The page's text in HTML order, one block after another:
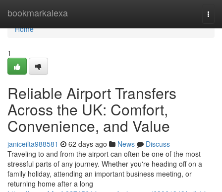
bookmarkalexa
Home
Home
1
Reliable Airport Transfers
Across the UK: Comfort,
Convenience, and Value
janiceilta988581 62 days ago News
Discuss
Traveling to and from the airport can often be one of the most
stressful parts of any journey. Whether you're heading off on a
family holiday, attending an important business meeting, or
returning home after a long